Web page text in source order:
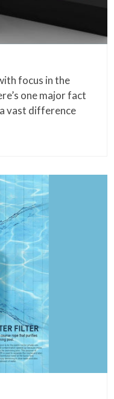
focus in the
one major fact
vast difference